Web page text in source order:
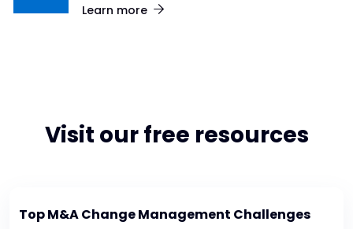
Learn more
Visit our free resources
Top M&A Change Management Challenges